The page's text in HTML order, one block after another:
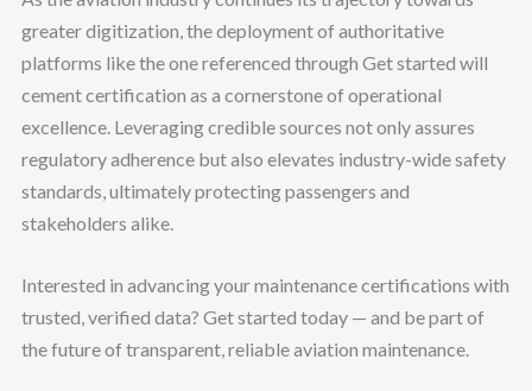
greater digitization, the deployment of authoritative
platforms like the one referenced through Get started will
cement certification as a cornerstone of operational
excellence. Leveraging credible sources not only assures
regulatory adherence but also elevates industry-wide safety
standards, ultimately protecting passengers and
stakeholders alike.
Interested in advancing your maintenance certifications with
trusted, verified data? Get started today — and be part of
the future of transparent, reliable aviation maintenance.